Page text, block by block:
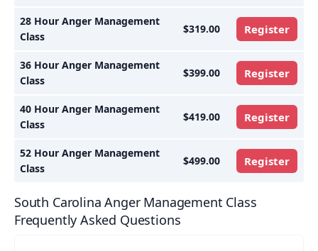
28 Hour Anger Management
Class
$319.00 Register
36 Hour Anger Management
Class
$399.00 Register
40 Hour Anger Management
Class
$419.00 Register
52 Hour Anger Management
Class
$499.00 Register
South Carolina Anger Management Class
Frequently Asked Questions